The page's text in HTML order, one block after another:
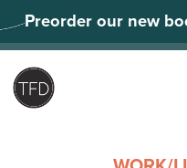
to
content
Preorder our new